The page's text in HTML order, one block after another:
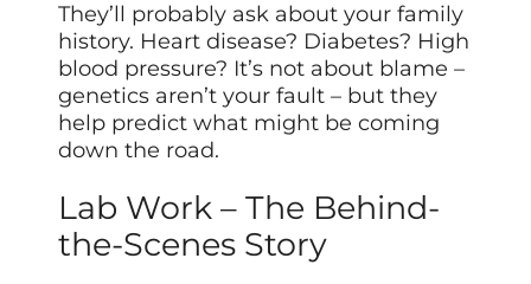
They’ll probably ask about your family
history. Heart disease? Diabetes? High
blood pressure? It’s not about blame –
genetics aren’t your fault – but they
help predict what might be coming
down the road.
Lab Work – The Behind-
the-Scenes Story